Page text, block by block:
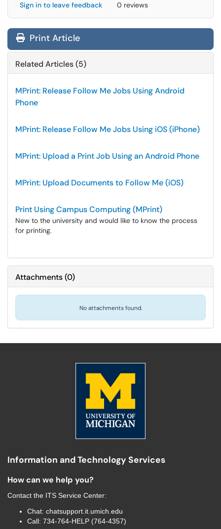
Sign in to leave feedback 0 reviews
Print Article
Related Articles (5)
MPrint: Release Follow Me Jobs Using Android
Phone
MPrint: Release Follow Me Jobs Using iOS (iPhone)
MPrint: Upload a Print Job Using an Android Phone
MPrint: Upload Documents to Follow Me (iOS)
Print Using Campus Computing (MPrint)
New to the university and would like to know the process
for printing.
Attachments(0)
No attachments found.
Information and Technology Services
How can we help you?
Contact the ITS Service Center:
Chat: chatsupport.it.umich.edu
Call: 734-764-HELP (764-4357)